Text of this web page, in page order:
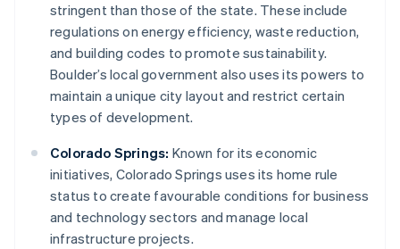
stringent than those of the state. These include
regulations on energy efficiency, waste reduction,
and building codes to promote sustainability.
Boulder’s local government also uses its powers to
maintain a unique city layout and restrict certain
types of development.
Colorado Springs: Known for its economic
initiatives, Colorado Springs uses its home rule
status to create favourable conditions for business
and technology sectors and manage local
infrastructure projects.